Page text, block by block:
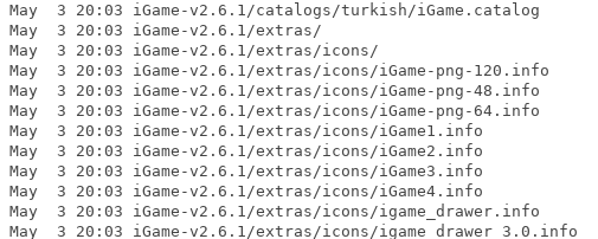
3 20:03 iGame-v2.6.1/catalogs/turkish/iGame.catalog
3 20:03 iGame-v2.6.1/extras/
3 20:03 iGame-v2.6.1/extras/icons/
3 20:03 iGame-v2.6.1/extras/icons/iGame-png-120.info
3 20:03 iGame-v2.6.1/extras/icons/iGame-png-48.info
3 20:03 iGame-v2.6.1/extras/icons/iGame-png-64.info
3 20:03 iGame-v2.6.1/extras/icons/iGame1.info
3 20:03 iGame-v2.6.1/extras/icons/iGame2.info
3 20:03 iGame-v2.6.1/extras/icons/iGame3.info
3 20:03 iGame-v2.6.1/extras/icons/iGame4.info
3 20:03 iGame-v2.6.1/extras/icons/igame_drawer.info
20:03 iGame-v2.6.1/extras/icons/igame_drawer_3.0.info